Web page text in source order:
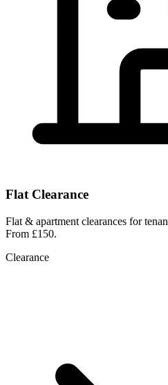
Flat Clearance
Flat & apartment clearances for
From £150.
Clearance